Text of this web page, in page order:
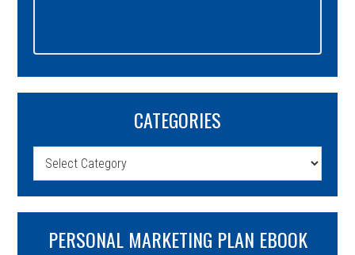
CATEGORIES
Categories
PERSONAL MARKETING PLAN EBOOK